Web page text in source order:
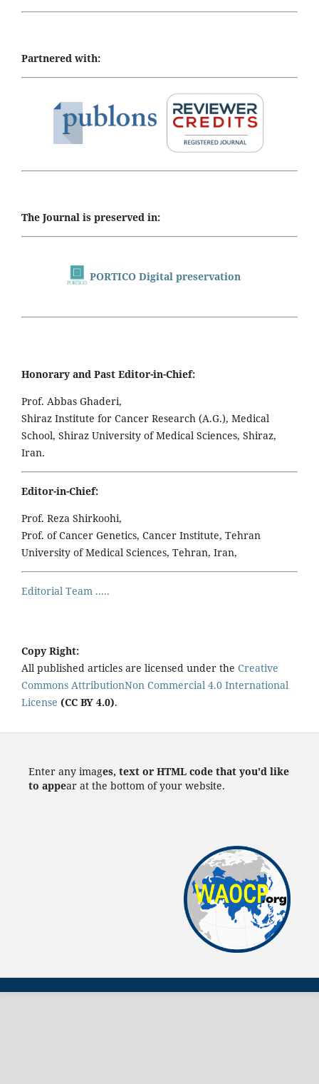
Partnered with:
The Journal is preserved in:
PORTICO Digital preservation
Honorary and Past Editor-in-Chief:
Prof. Abbas Ghaderi,
Shiraz Institute for Cancer Research (A.G.), Medical
School, Shiraz University of Medical Sciences, Shiraz,
Iran.
Editor-in-Chief:
Prof. Reza Shirkoohi,
Prof. of Cancer Genetics, Cancer Institute, Tehran
University of Medical Sciences, Tehran, Iran,
Editorial Team .....
Copy Right:
All published articles are licensed under the Creative
Commons AttributionNon Commercial 4.0 International
License (CC BY 4.0).
Enter any images, text or HTML code that you'd like
to appear at the bottom of your website.